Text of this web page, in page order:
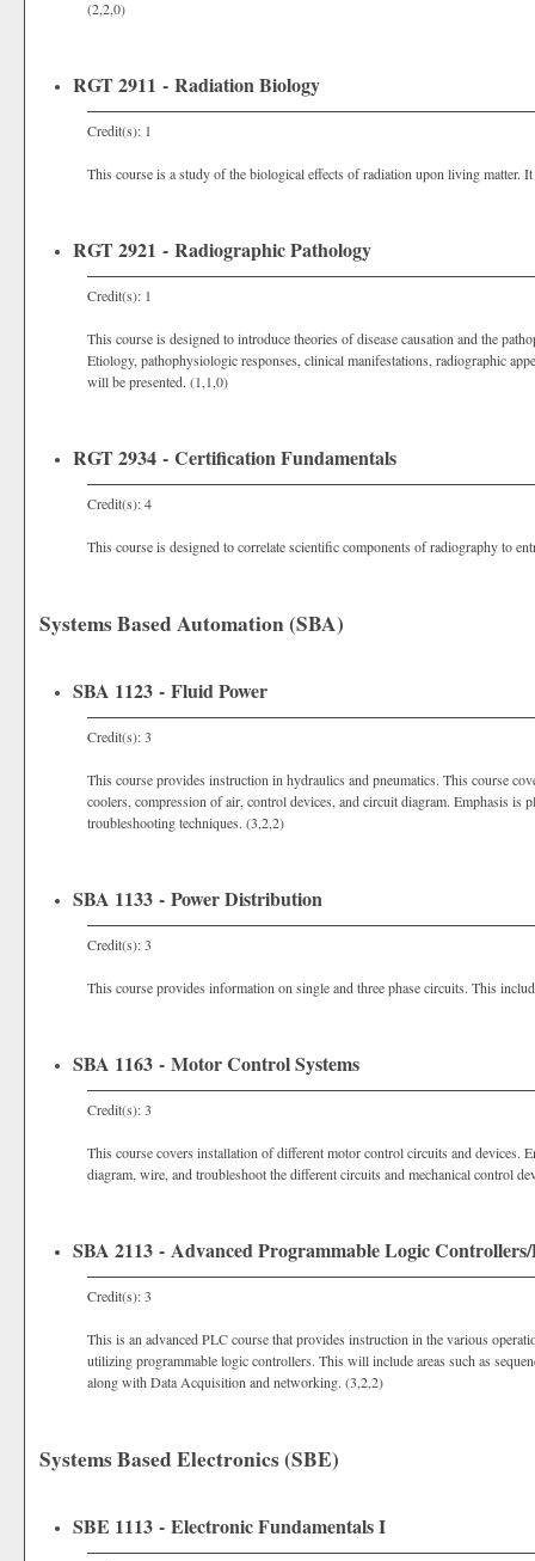
(2,2,0)
RGT 2911 - Radiation Biology
Credit(s): 1
This course is a study of the biological effects of radiation upon living matter.
RGT 2921 - Radiographic Pathology
Credit(s): 1
This course is designed to introduce theories of disease causation and the
Etiology, pathophysiologic responses, clinical manifestations, radiographic
will be presented. (1,1,0)
RGT 2934 - Certification Fundamentals
Credit(s): 4
This course is designed to correlate scientific components of radiography to
Systems Based Automation (SBA)
SBA 1123 - Fluid Power
Credit(s): 3
This course provides instruction in hydraulics and pneumatics. This course
coolers, compression of air, control devices, and circuit diagram. Emphasis is
troubleshooting techniques. (3,2,2)
SBA 1133 - Power Distribution
Credit(s): 3
This course provides information on single and three phase circuits. This
SBA 1163 - Motor Control Systems
Credit(s): 3
This course covers installation of different motor control circuits and devices.
diagram, wire, and troubleshoot the different circuits and mechanical control
SBA 2113 - Advanced Programmable Logic
Credit(s): 3
This is an advanced PLC course that provides instruction in the various
utilizing programmable logic controllers. This will include areas such as
along with Data Acquisition and networking. (3,2,2)
Systems Based Electronics (SBE)
SBE 1113 - Electronic Fundamentals I